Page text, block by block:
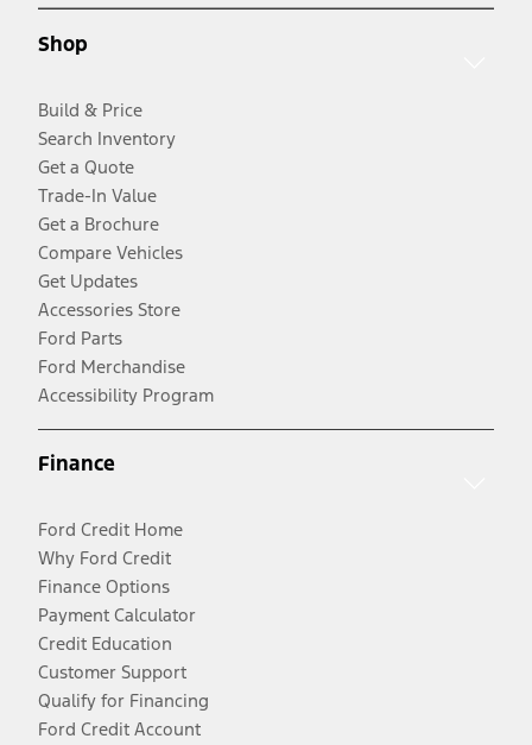
Shop
Build & Price
Search Inventory
Get a Quote
Trade-In Value
Get a Brochure
Compare Vehicles
Get Updates
Accessories Store
Ford Parts
Ford Merchandise
Accessibility Program
Finance
Ford Credit Home
Why Ford Credit
Finance Options
Payment Calculator
Credit Education
Customer Support
Qualify for Financing
Ford Credit Account